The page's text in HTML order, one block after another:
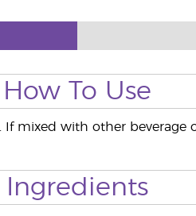
How To Use
If mixed with other
Ingredients